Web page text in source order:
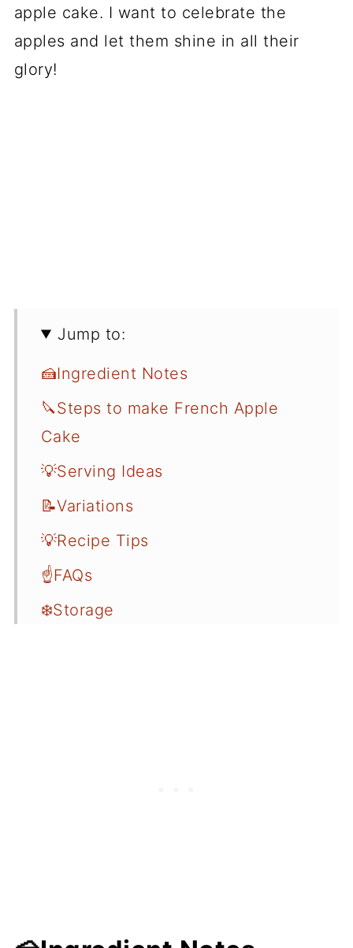
apple cake. I want to celebrate the
apples and let them shine in all their
glory!
Jump to:
🍰Ingredient Notes
🔪Steps to make French Apple
Cake
💡Serving Ideas
📝Variations
💡Recipe Tips
☝️FAQs
❄️Storage